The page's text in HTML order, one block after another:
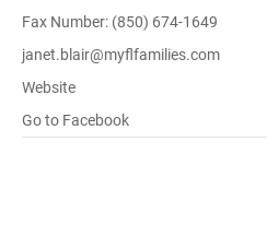
Fax Number: (850) 674-1649
janet.blair@myflfamilies.com
Website
Go to Facebook